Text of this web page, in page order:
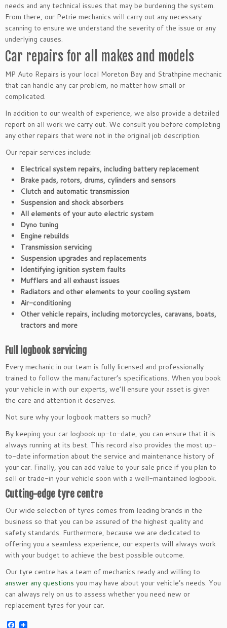
needs and any technical issues that may be burdening the system.
From there, our Petrie mechanics will carry out any necessary
scanning to ensure we understand the severity of the issue or any
underlying causes.
Car repairs for all makes and models
MP Auto Repairs is your local Moreton Bay and Strathpine mechanic
that can handle any car problem, no matter how small or
complicated.
In addition to our wealth of experience, we also provide a detailed
report on all work we carry out. We consult you before completing
any other repairs that were not in the original job description.
Our repair services include:
Electrical system repairs, including battery replacement
Brake pads, rotors, drums, cylinders and sensors
Clutch and automatic transmission
Suspension and shock absorbers
All elements of your auto electric system
Dyno tuning
Engine rebuilds
Transmission servicing
Suspension upgrades and replacements
Identifying ignition system faults
Mufflers and all exhaust issues
Radiators and other elements to your cooling system
Air-conditioning
Other vehicle repairs, including motorcycles, caravans, boats,
tractors and more
Full logbook servicing
Every mechanic in our team is fully licensed and professionally
trained to follow the manufacturer’s specifications. When you book
your vehicle in with our experts, we’ll ensure your asset is given
the care and attention it deserves.
Not sure why your logbook matters so much?
By keeping your car logbook up-to-date, you can ensure that it is
always running at its best. This record also provides the most up-
to-date information about the service and maintenance history of
your car. Finally, you can add value to your sale price if you plan to
sell or trade-in your vehicle soon with a well-maintained logbook.
Cutting-edge tyre centre
Our wide selection of tyres comes from leading brands in the
business so that you can be assured of the highest quality and
safety standards. Furthermore, because we are dedicated to
offering you a seamless experience, our experts will always work
with your budget to achieve the best possible outcome.
Our tyre centre has a team of mechanics ready and willing to
answer any questions you may have about your vehicle’s needs. You
can always rely on us to assess whether you need new or
replacement tyres for your car.
Facebook